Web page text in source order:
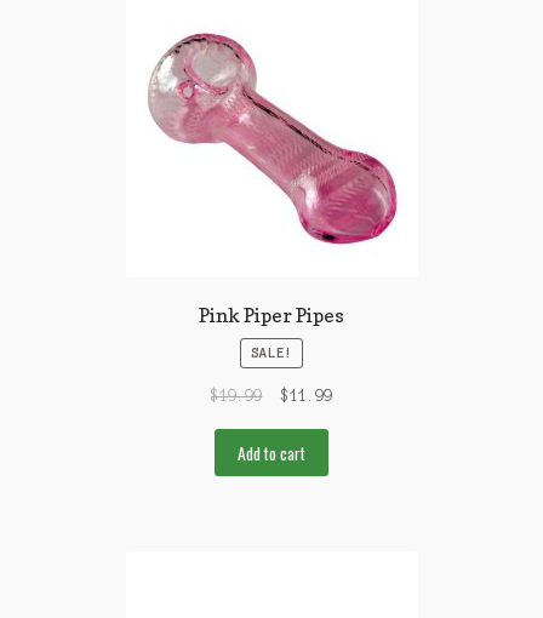
Pink Piper Pipes
SALE!
$19.99 $11.99
Add to cart